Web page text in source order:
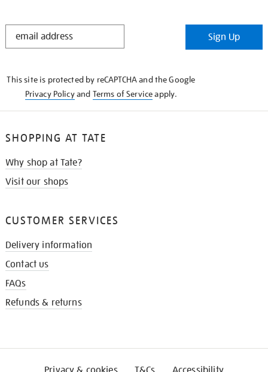
STAY
Sign Up
This site is protected by reCAPTCHA and the Google
Privacy Policyand Terms of Serviceapply.
SHOPPING AT TATE
Why shop at Tate?
Visit our shops
CUSTOMER SERVICES
Delivery information
Contact us
FAQs
Refunds & returns